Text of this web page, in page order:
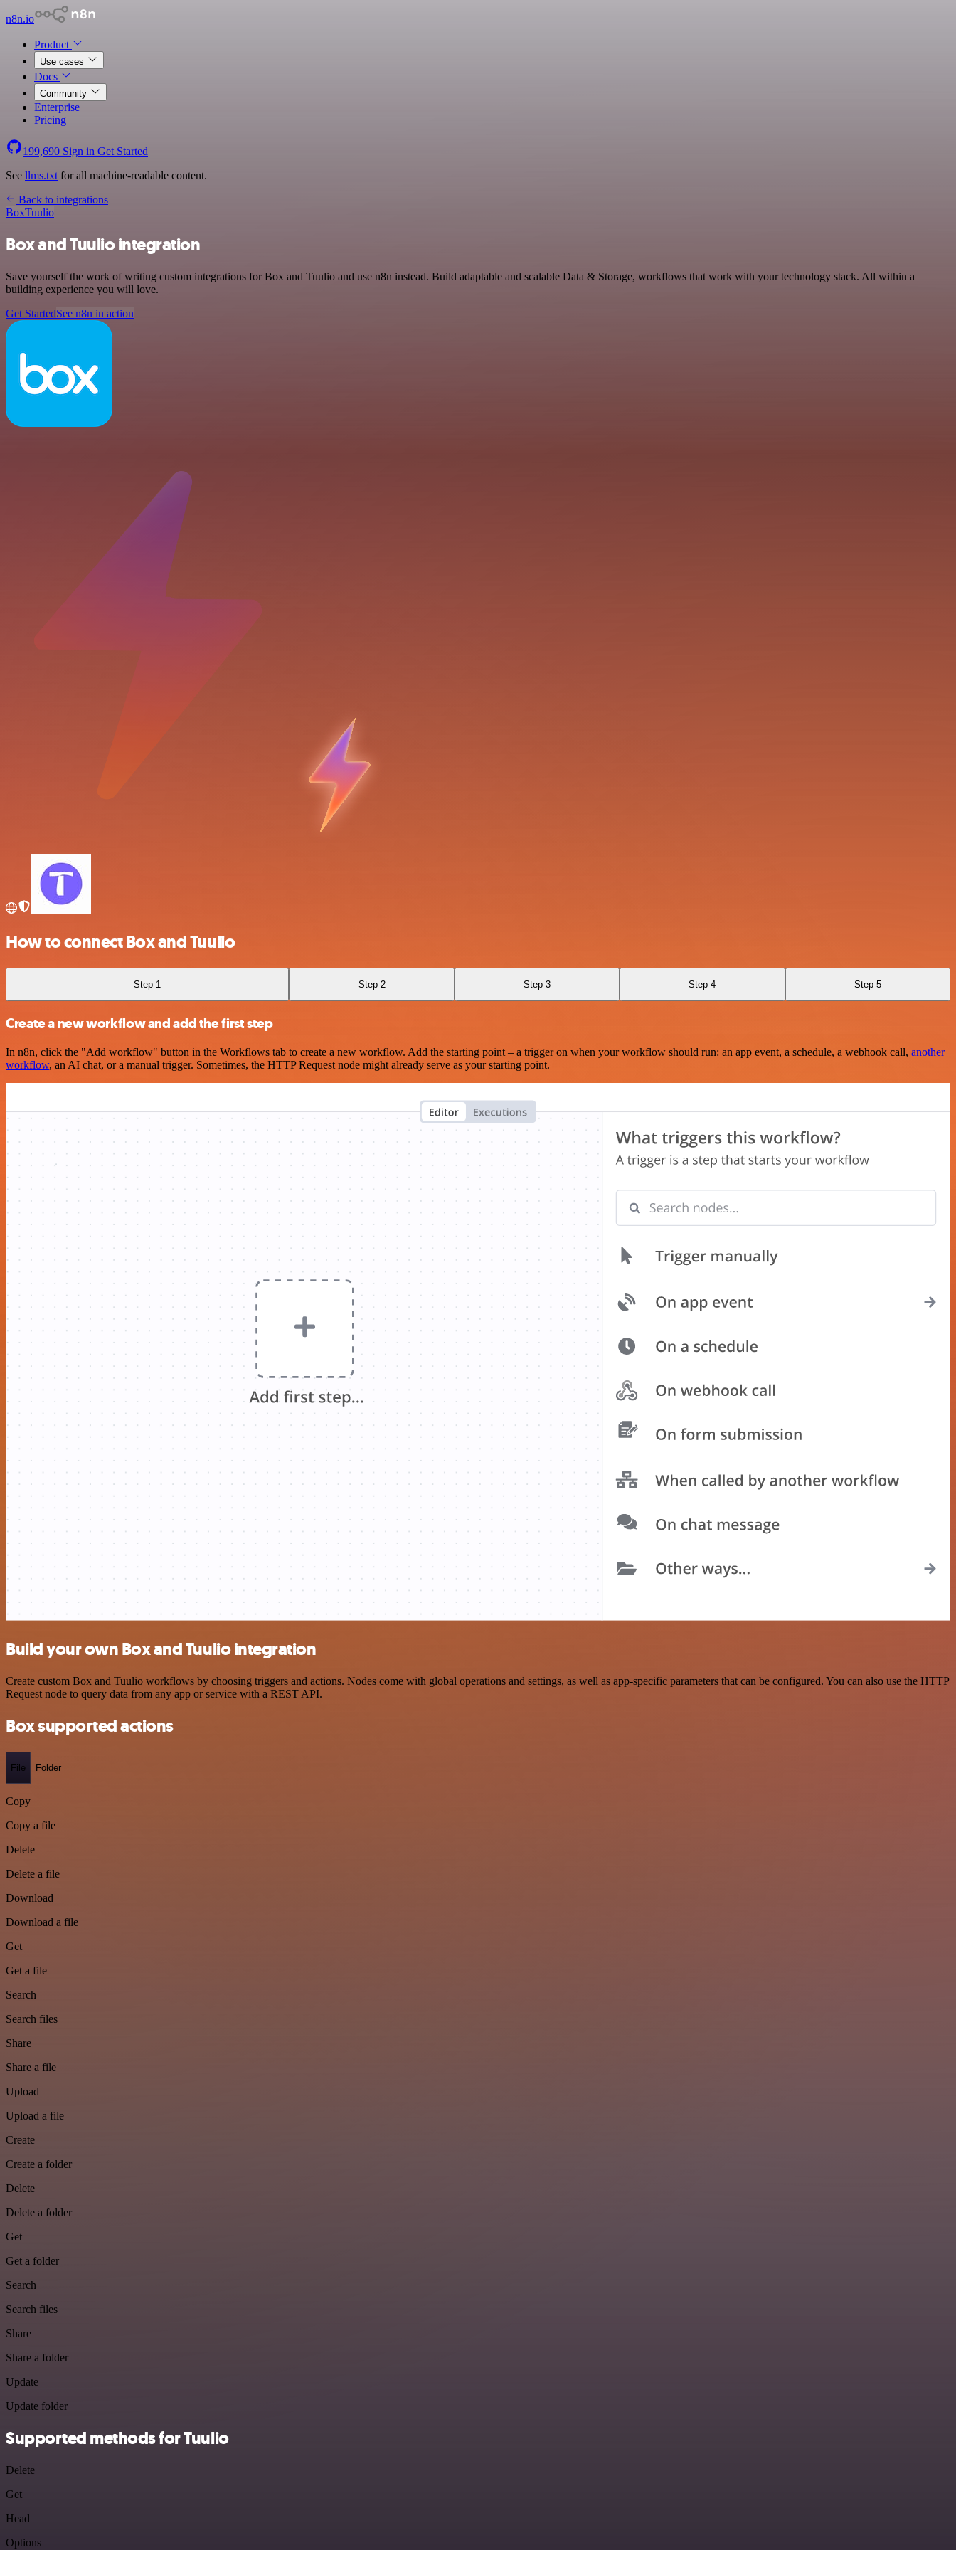
n8n.io
Product
Use cases
Docs
Community
Enterprise
Pricing
199,690 Sign in Get Started
See llms.txt for all machine-readable content.
Back to integrations
BoxTuulio
Box and Tuulio integration
Save yourself the work of writing custom integrations for Box and Tuulio and use n8n instead. Build adaptable and scalable Data & Storage, workflows that work with your technology stack. All within a
building experience you will love.
Get StartedSee n8n in action
How to connect Box and Tuulio
Step 1 Step 2 Step 3 Step 4 Step 5
Create a new workflow and add the first step
In n8n, click the "Add workflow" button in the Workflows tab to create a new workflow. Add the starting point – a trigger on when your workflow should run: an app event, a schedule, a webhook call, another
workflow, an AI chat, or a manual trigger. Sometimes, the HTTP Request node might already serve as your starting point.
Build your own Box and Tuulio integration
Create custom Box and Tuulio workflows by choosing triggers and actions. Nodes come with global operations and settings, as well as app-specific parameters that can be configured. You can also use the HTTP
Request node to query data from any app or service with a REST API.
Box supported actions
File Folder
Copy
Copy a file
Delete
Delete a file
Download
Download a file
Get
Get a file
Search
Search files
Share
Share a file
Upload
Upload a file
Create
Create a folder
Delete
Delete a folder
Get
Get a folder
Search
Search files
Share
Share a folder
Update
Update folder
Supported methods for Tuulio
Delete
Get
Head
Options